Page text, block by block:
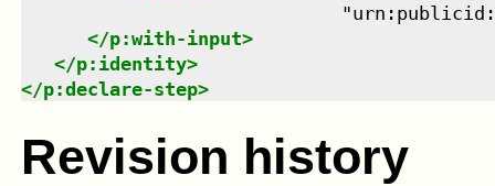
</p:with-input>
</p:identity>
</p:declare-step>
Revision history